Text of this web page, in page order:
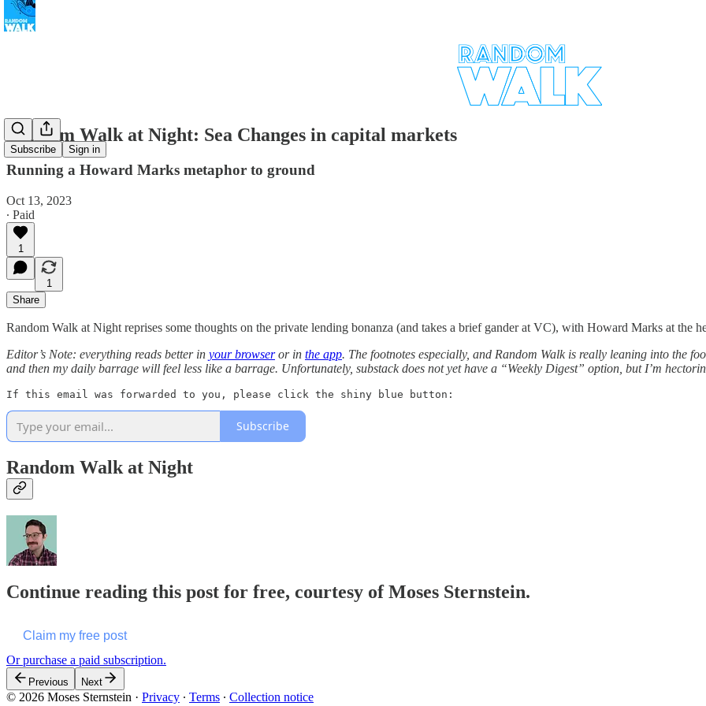
Subscribe Sign in
Random Walk at Night: Sea Changes in capital markets
Running a Howard Marks metaphor to ground
Oct 13, 2023
∙ Paid
1
1
Share
Random Walk at Night reprises some thoughts on the private lending bonanza (and takes a brief gander at VC), with Howard Marks at the
Editor’s Note: everything reads better in your browseror in the app. The footnotes especially, and Random Walk is really leaning into the
and then my daily barrage will feel less like a barrage. Unfortunately, substack does not yet have a “Weekly Digest” option, but I’m
If this email was forwarded to you, please click the shiny blue button:
Subscribe
Random Walk at Night
Continue reading this post for free, courtesy of Moses Sternstein.
Claim my free post
Or purchase a paid subscription.
Previous Next
© 2026 Moses Sternstein · Privacy ∙ Terms ∙ Collection notice